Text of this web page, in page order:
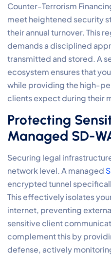
Counter-Terrorism
meet heightened security
their annual turnover. This
demands a disciplined
transmitted and stored. A
ecosystem ensures that
while providing the high-
clients expect during their
Protecting
Managed SD-
Securing legal
network level. A managed
encrypted tunnel
This effectively isolates
internet, preventing
sensitive client
complement this by
defense, actively